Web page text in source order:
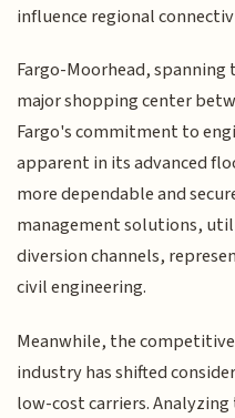
influence regional
Fargo-Moorhead,
major shopping center
Fargo's commitment to
apparent in its advanced
more dependable and
management solutions,
diversion channels,
civil engineering.
Meanwhile, the
industry has shifted
low-cost carriers.